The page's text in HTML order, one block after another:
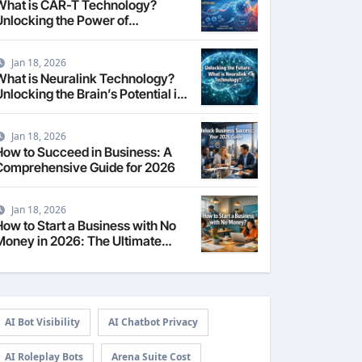
is CAR-T Technology?
the Power of
Cancer
Jan 18, 2026
is Neuralink Technology?
the Brain’s Potential in
Jan 18, 2026
to Succeed in Business: A
Guide for 2026
Jan 18, 2026
to Start a Business with No
in 2026: The Ultimate
AI Bot Visibility AI Chatbot Privacy
AI Roleplay Bots Arena Suite Cost